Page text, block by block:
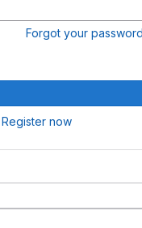
Forgot your
Register now